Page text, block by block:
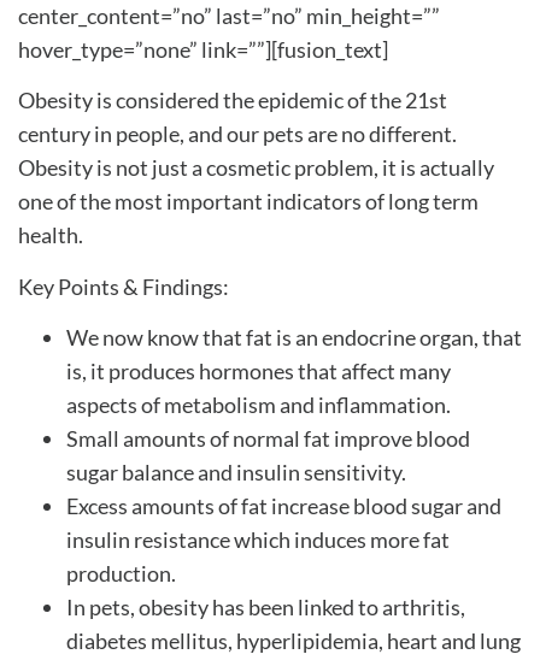
center_content=”no” last=”no” min_height=””
hover_type=”none” link=””][fusion_text]
Obesity is considered the epidemic of the 21st
century in people, and our pets are no different.
Obesity is not just a cosmetic problem, it is actually
one of the most important indicators of long term
health.
Key Points & Findings:
We now know that fat is an endocrine organ, that
is, it produces hormones that affect many
aspects of metabolism and inflammation.
Small amounts of normal fat improve blood
sugar balance and insulin sensitivity.
Excess amounts of fat increase blood sugar and
insulin resistance which induces more fat
production.
In pets, obesity has been linked to arthritis,
diabetes mellitus, hyperlipidemia, heart and lung